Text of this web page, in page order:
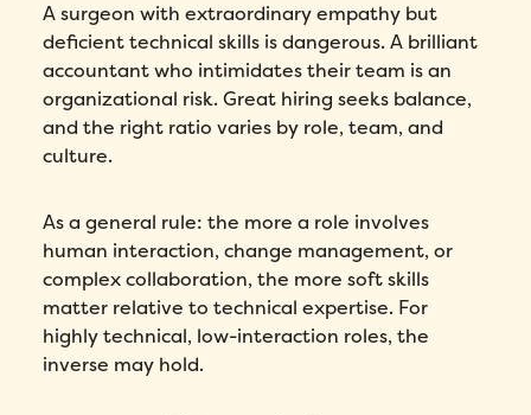
A surgeon with extraordinary empathy but
deficient technical skills is dangerous. A brilliant
accountant who intimidates their team is an
organizational risk. Great hiring seeks balance,
and the right ratio varies by role, team, and
culture.
As a general rule: the more a role involves
human interaction, change management, or
complex collaboration, the more soft skills
matter relative to technical expertise. For
highly technical, low-interaction roles, the
inverse may hold.